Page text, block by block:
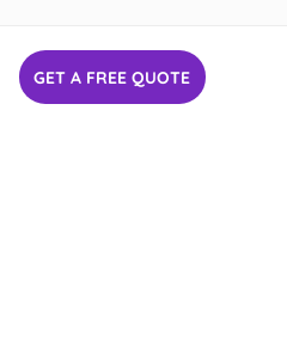
GET A FREE QUOTE